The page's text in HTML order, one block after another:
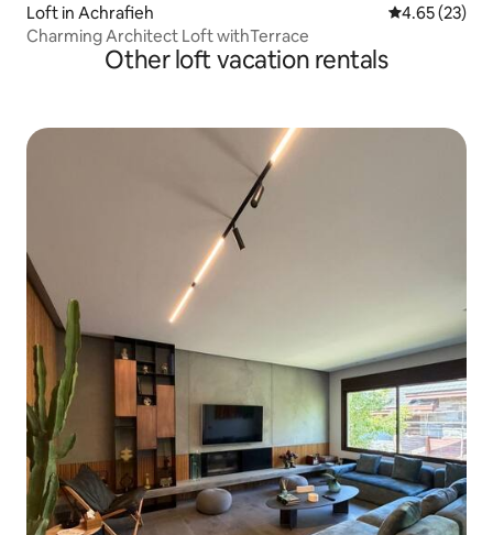
Loft in Achrafieh 4.65 out of 5
4.65 (23)
Charming Architect Loft withTerrace
Other loft vacation rentals